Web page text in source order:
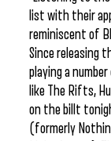
list with their
reminiscent of
Since releasing
playing a
like The Rifts,
on the billt
(formerly